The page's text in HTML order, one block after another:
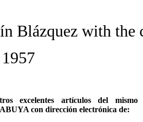
Blázquez with the
excelentes artículos del
con dirección electrónica de: